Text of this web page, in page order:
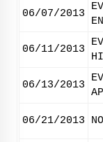
06/07/2013
06/11/2013
06/13/2013
06/21/2013